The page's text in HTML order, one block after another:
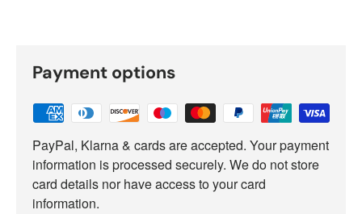
Payment options
PayPal, Klarna & cards are accepted. Your payment
information is processed securely. We do not store
card details nor have access to your card
information.